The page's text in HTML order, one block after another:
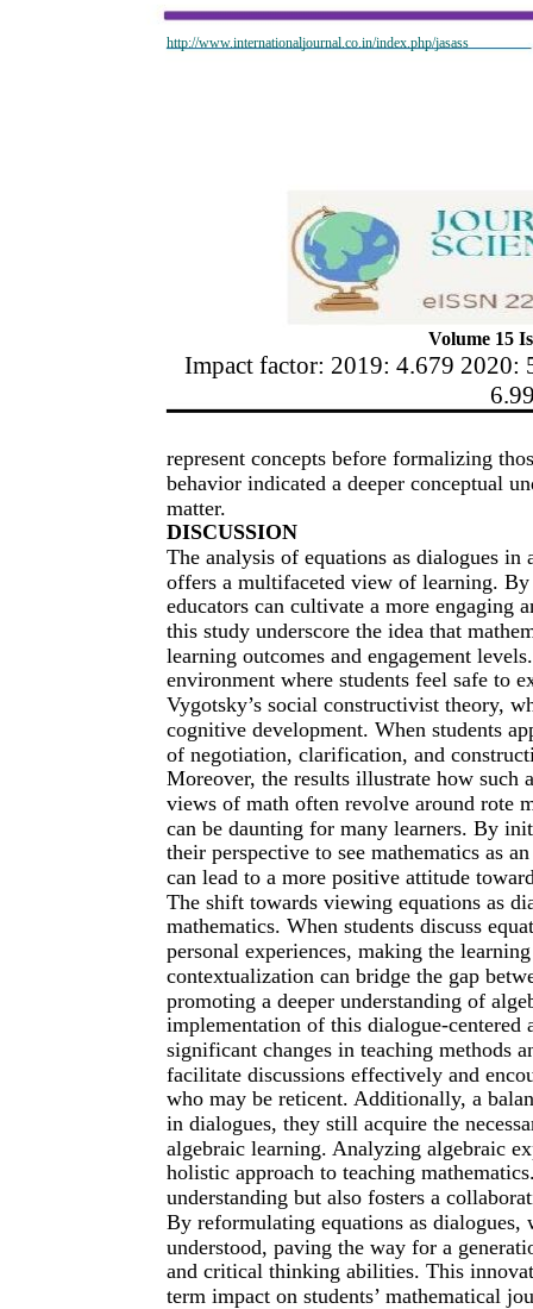
http://www.internationaljournal.co.in/index.php/jasass
Volume 15
Impact factor: 2019: 4.679 2020:
represent concepts before formalizing
behavior indicated a deeper conceptual
matter.
DISCUSSION
The analysis of equations as dialogues in
offers a multifaceted view of learning.
educators can cultivate a more engaging
this study underscore the idea that
learning outcomes and engagement
environment where students feel safe to
Vygotsky’s social constructivist theory,
cognitive development. When students
of negotiation, clarification, and
Moreover, the results illustrate how such
views of math often revolve around rote
can be daunting for many learners. By
their perspective to see mathematics as
can lead to a more positive attitude
The shift towards viewing equations as
mathematics. When students discuss
personal experiences, making the
contextualization can bridge the gap
promoting a deeper understanding of
implementation of this dialogue-
significant changes in teaching methods
facilitate discussions effectively and
who may be reticent. Additionally, a
in dialogues, they still acquire the
algebraic learning. Analyzing algebraic
holistic approach to teaching
understanding but also fosters a
By reformulating equations as dialogues,
understood, paving the way for a
and critical thinking abilities. This
term impact on students’ mathematical